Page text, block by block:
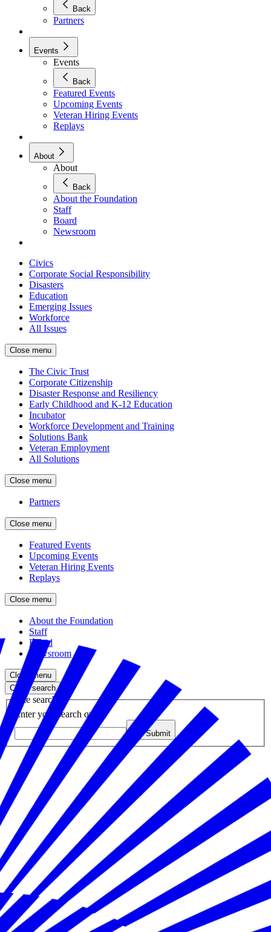
Back
Partners
Events
Events
Back
Featured Events
Upcoming Events
Veteran Hiring Events
Replays
About
About
Back
About the Foundation
Staff
Board
Newsroom
Civics
Corporate Social Responsibility
Disasters
Education
Emerging Issues
Workforce
All Issues
Close menu
The Civic Trust
Corporate Citizenship
Disaster Response and Resiliency
Early Childhood and K-12 Education
Incubator
Workforce Development and Training
Solutions Bank
Veteran Employment
All Solutions
Close menu
Partners
Close menu
Featured Events
Upcoming Events
Veteran Hiring Events
Replays
Close menu
About the Foundation
Staff
Board
Newsroom
Close menu
Close search
Site search
Enter your search query
Submit